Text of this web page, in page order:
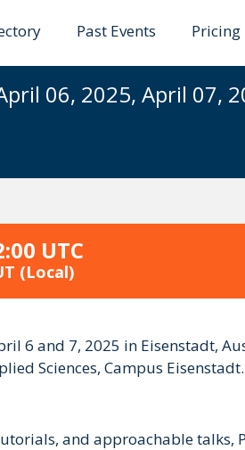
Past Events Pricing
06, 2025, April 07,
UTC
(Local)
6 and 7, 2025 in Eisenstadt,
Sciences, Campus
and approachable talks,